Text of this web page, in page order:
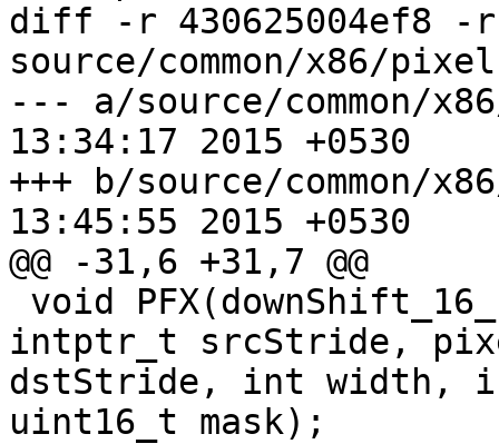
diff -r 430625004ef8 -r
source/common/x86/
--- a/source/common/x86/pixel.h
13:34:17 2015 +0530
+++ b/source/common/x86/
13:45:55 2015 +0530
@@ -31,6 +31,7 @@
intptr_t srcStride,
dstStride, int width,
uint16_t mask);